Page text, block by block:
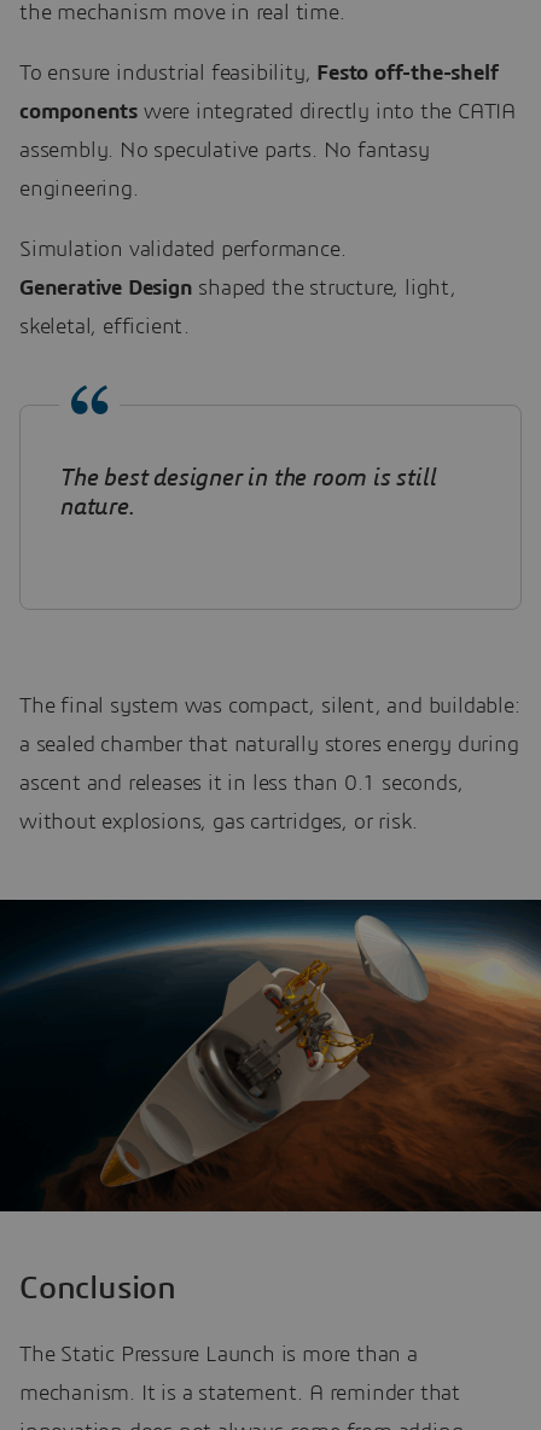
the mechanism move in real time.
To ensure industrial feasibility, Festo off-the-shelf
components were integrated directly into the CATIA
assembly. No speculative parts. No fantasy
engineering.
Simulation validated performance.
Generative Design shaped the structure, light,
skeletal, efficient.
The best designer in the room is still
nature.
The final system was compact, silent, and buildable:
a sealed chamber that naturally stores energy during
ascent and releases it in less than 0.1 seconds,
without explosions, gas cartridges, or risk.
Conclusion
The Static Pressure Launch is more than a
mechanism. It is a statement. A reminder that